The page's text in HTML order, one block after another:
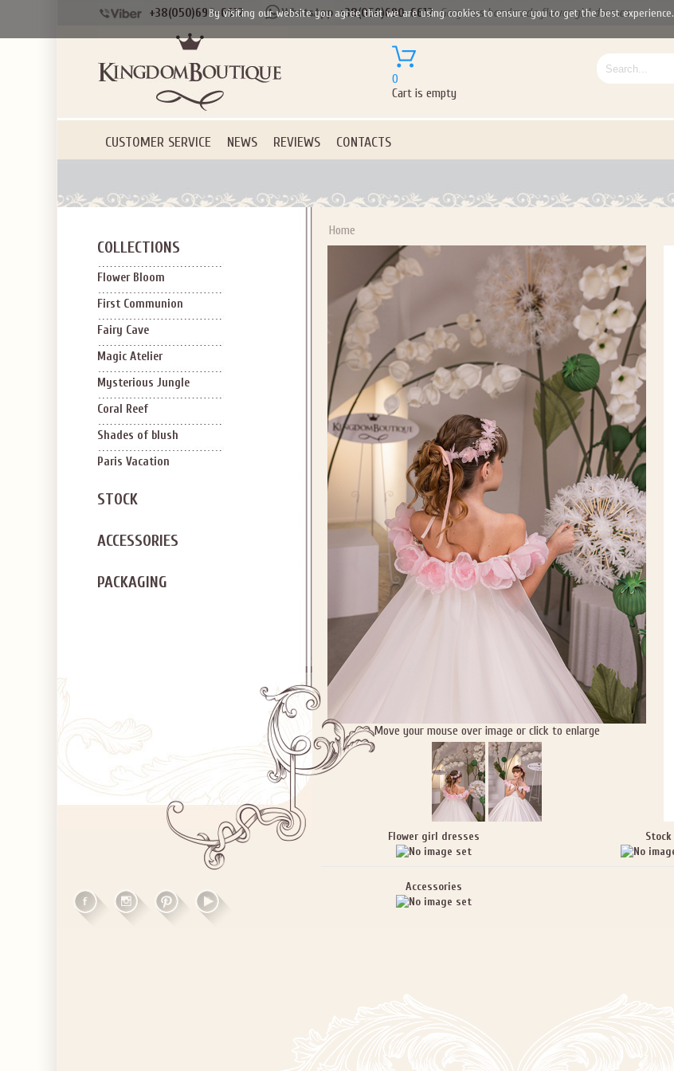
+38(050)690-6612 +38(050)690-6612 Gorgeous handmade flower girl dresses
0
Cart is empty
CUSTOMER SERVICE NEWS REVIEWS CONTACTS
COLLECTIONS
Flower Bloom
First Communion
Fairy Cave
Magic Atelier
Mysterious Jungle
Coral Reef
Shades of blush
Paris Vacation
STOCK
ACCESSORIES
PACKAGING
Home
Move your mouse over image or click to enlarge
Flower girl dresses Stock
Accessories
By visiting our website you agree that we are using cookies to ensure you to get the best experience.